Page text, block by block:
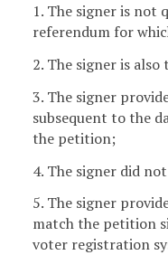
1. The signer is not
referendum for
2. The signer is
3. The signer
subsequent to the
the petition;
4. The signer did
5. The signer
match the petition
voter registration